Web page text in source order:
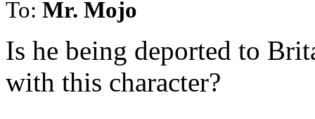
To: Mr. Mojo
Is he being deported to
with this character?